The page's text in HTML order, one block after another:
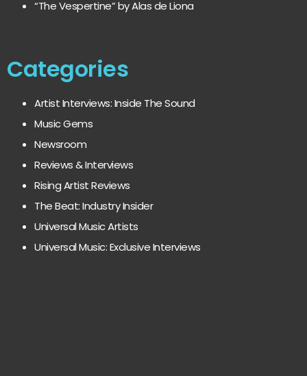
“The Vespertine” by Alas de Liona
Categories
Artist Interviews: Inside The Sound
Music Gems
Newsroom
Reviews & Interviews
Rising Artist Reviews
The Beat: Industry Insider
Universal Music Artists
Universal Music: Exclusive Interviews